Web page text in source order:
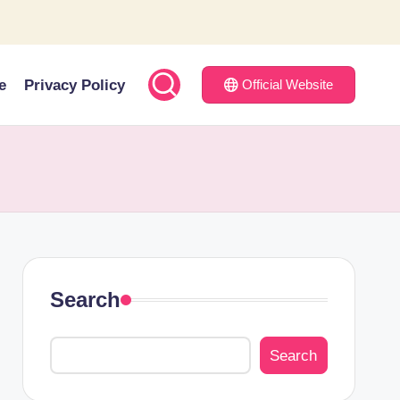
Privacy Policy Official Website
Search
Search